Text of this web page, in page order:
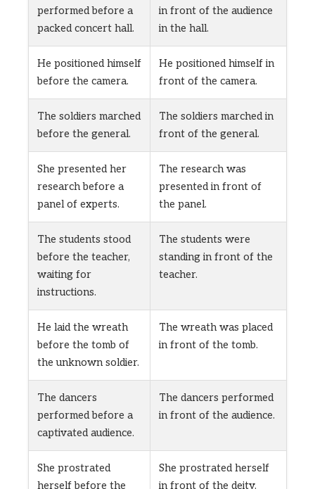
performed before a
packed concert hall.
in front of the audience
in the hall.
He positioned himself
before the camera.
He positioned himself in
front of the camera.
The soldiers marched
before the general.
The soldiers marched in
front of the general.
She presented her
research before a
panel of experts.
The research was
presented in front of
the panel.
The students stood
before the teacher,
waiting for
instructions.
The students were
standing in front of the
teacher.
He laid the wreath
before the tomb of
the unknown soldier.
The wreath was placed
in front of the tomb.
The dancers
performed before a
captivated audience.
The dancers performed
in front of the audience.
She prostrated
herself before the
She prostrated herself
in front of the deity.